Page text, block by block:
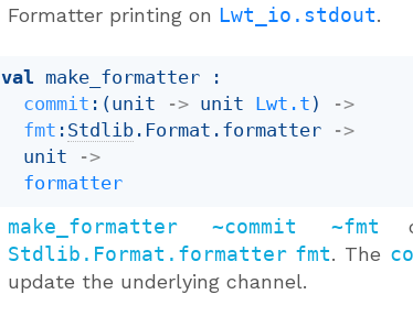
Formatter printing on Lwt_io.stdout.
val make_formatter :
commit : ( unit -> unit Lwt.t )
->
fmt : Stdlib .Format.formatter
->
unit
->
formatter
make_formatter ~commit ~fmt
Stdlib.Format.formatter fmt. The
update the underlying channel.